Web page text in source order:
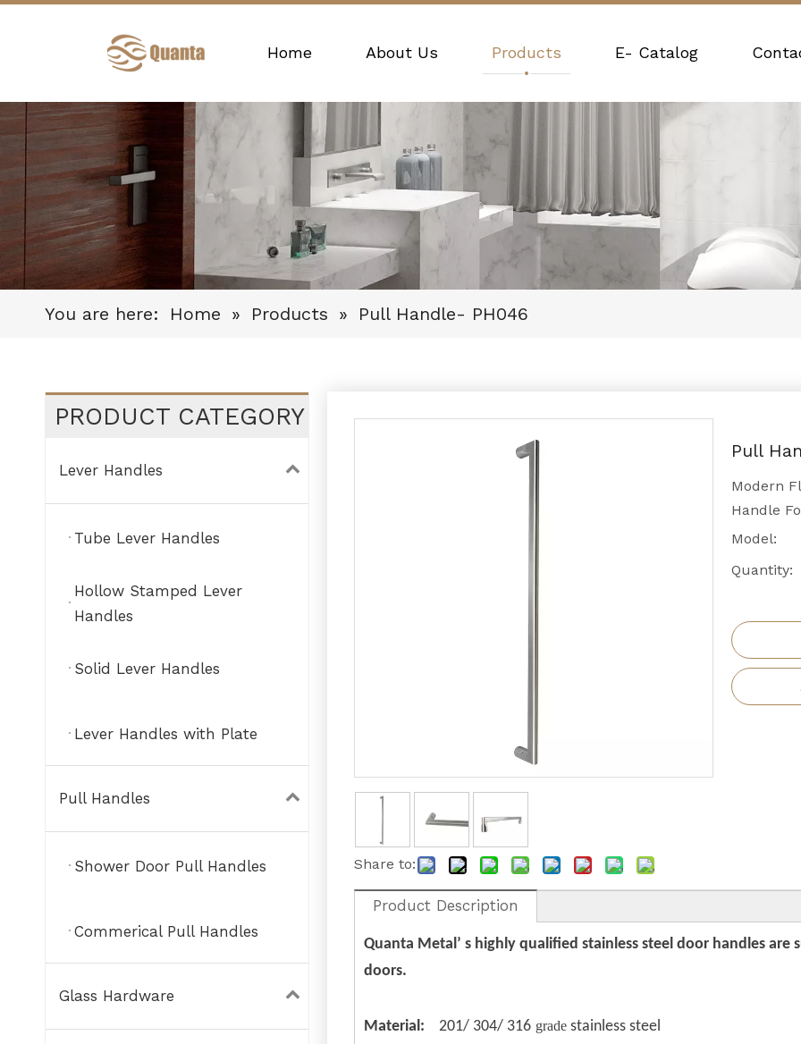
Home About Us Products E- Catalog
You are here: Home » Products » Pull Handle- PH046
PRODUCT CATEGORY
Lever Handles
Tube Lever Handles
Hollow Stamped Lever
Handles
Solid Lever Handles
Lever Handles with Plate
Pull Handles
Shower Door Pull Handles
Commerical Pull Handles
Glass Hardware
Share to:
Pull
Modern
Handle
Model:
Quantity:
Product Description
Quanta Metal’ s highly qualified stainless steel door handles are
doors.
Material: 201/ 304/ 316 grade stainless steel